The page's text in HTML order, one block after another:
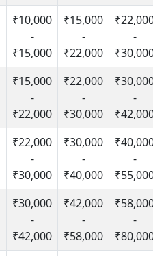
₹10,000
-
₹15,000
₹15,000
-
₹22,000
-
₹15,000
-
₹22,000
₹22,000
-
₹30,000
-
₹22,000
-
₹30,000
₹30,000
-
₹40,000
-
₹30,000
-
₹42,000
₹42,000
-
₹58,000
-